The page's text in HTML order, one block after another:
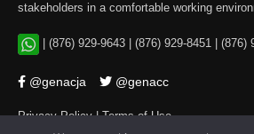
stakeholders in a comfortable working
(876) 929-9643 (876) 929-8451 (876)
@genacja @genacc
Privacy Policy|Terms of Use